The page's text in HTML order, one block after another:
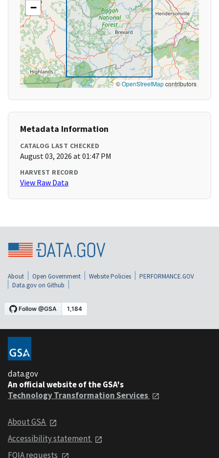
−
©OpenStreetMapcontributors
Metadata Information
CATALOG LAST CHECKED
August 03, 2026 at 01:47 PM
HARVEST RECORD
View Raw Data
About Open Government Website Policies
PERFORMANCE.GOV
Data.gov on Github
data.gov
An official website of the GSA's
Technology Transformation Services
About GSA
Accessibility statement
FOIA requests